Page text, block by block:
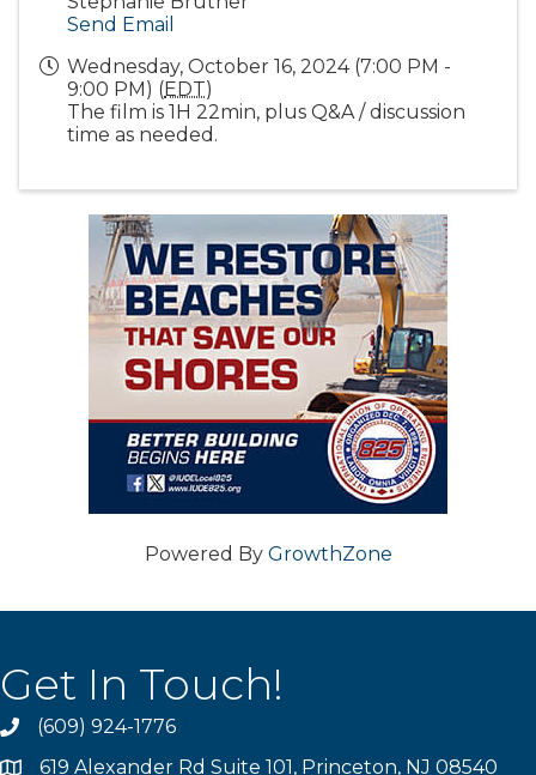
Send Email
Wednesday, October 16, 2024 (7:00 PM -
9:00 PM) (EDT)
The film is 1H 22min, plus Q&A / discussion
time as needed.
Powered By GrowthZone
Get In Touch!
phone(609) 924-1776
619 Alexander Rd Suite 101, Princeton, NJ 08540